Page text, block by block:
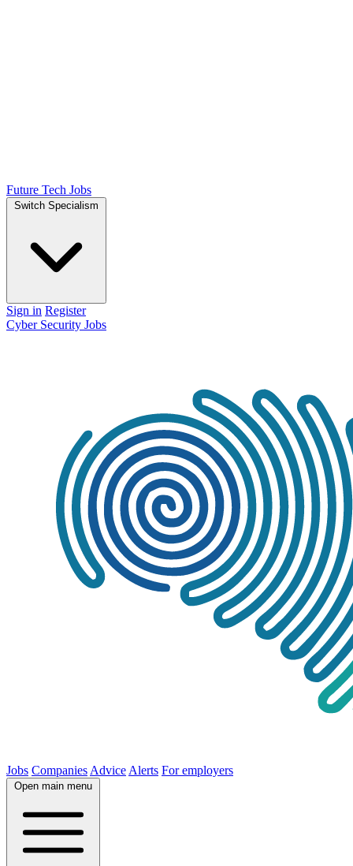
Future Tech Jobs
Switch Specialism
Sign in Register
Cyber Security Jobs
Jobs Companies Advice Alerts For employers
Open main menu